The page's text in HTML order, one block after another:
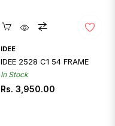
Quickshop
IDEE
IDEE 2528 C1 54 FRAME
In Stock
Regular
Rs. 3,950.00